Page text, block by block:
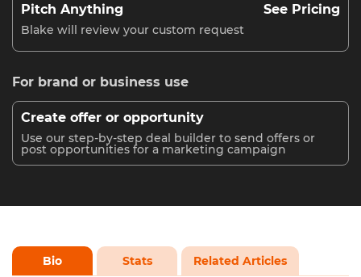
Pitch Anything See Pricing
Blake will review your custom request
For brand or business use
Create offer or opportunity
Use our step-by-step deal builder to send offers or
post opportunities for a marketing campaign
Bio Stats Related Articles